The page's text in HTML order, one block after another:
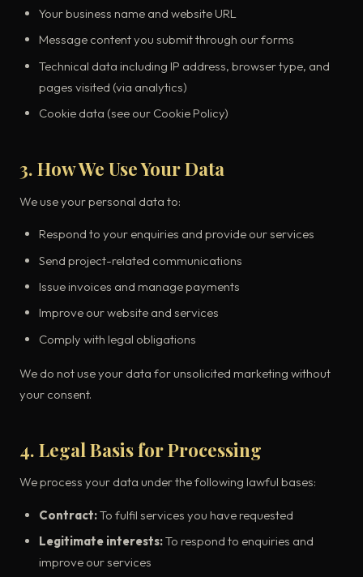
Your business name and website URL
Message content you submit through our forms
Technical data including IP address, browser type, and
pages visited (via analytics)
Cookie data (see our Cookie Policy)
3. How We Use Your Data
We use your personal data to:
Respond to your enquiries and provide our services
Send project-related communications
Issue invoices and manage payments
Improve our website and services
Comply with legal obligations
We do not use your data for unsolicited marketing without
your consent.
4. Legal Basis for Processing
We process your data under the following lawful bases:
Contract:To fulfil services you have requested
Legitimate interests:To respond to enquiries and
improve our services